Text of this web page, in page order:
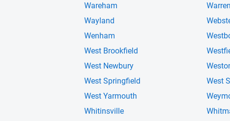
Wareham
Warren
Wayland
Wenham
West Brookfield
West Newbury
West Springfield
West
West Yarmouth
Whitinsville